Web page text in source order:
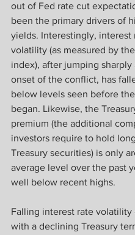
out of Fed rate cut
been the primary drivers of
yields. Interestingly, interest
volatility (as measured by
index), after jumping sharply
onset of the conflict, has
below levels seen before
began. Likewise, the
premium (the additional
investors require to hold
Treasury securities) is only
average level over the past
well below recent highs.
Falling interest rate volatility
with a declining Treasury